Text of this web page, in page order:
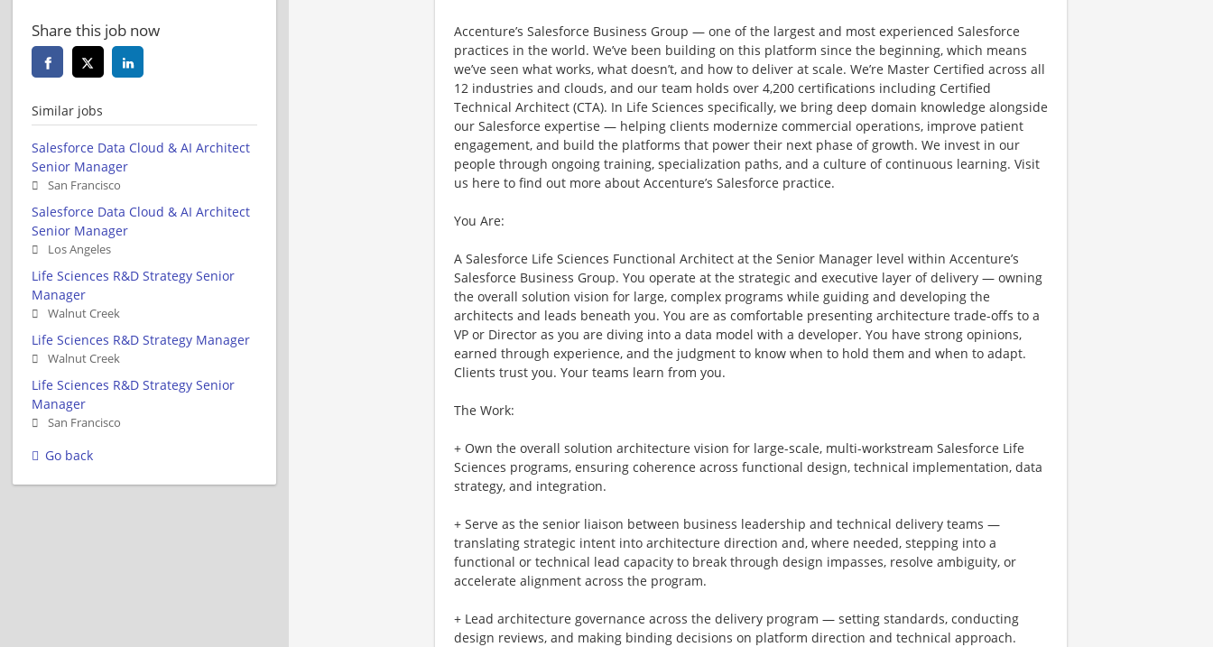
Accenture’s Salesforce Business Group — one of the largest and most experienced Salesforce
practices in the world. We’ve been building on this platform since the beginning, which means
we’ve seen what works, what doesn’t, and how to deliver at scale. We’re Master Certified across all
12 industries and clouds, and our team holds over 4,200 certifications including Certified
Technical Architect (CTA). In Life Sciences specifically, we bring deep domain knowledge alongside
our Salesforce expertise — helping clients modernize commercial operations, improve patient
engagement, and build the platforms that power their next phase of growth. We invest in our
people through ongoing training, specialization paths, and a culture of continuous learning. Visit
us here to find out more about Accenture’s Salesforce practice.
You Are:
A Salesforce Life Sciences Functional Architect at the Senior Manager level within Accenture’s
Salesforce Business Group. You operate at the strategic and executive layer of delivery — owning
the overall solution vision for large, complex programs while guiding and developing the
architects and leads beneath you. You are as comfortable presenting architecture trade-offs to a
VP or Director as you are diving into a data model with a developer. You have strong opinions,
earned through experience, and the judgment to know when to hold them and when to adapt.
Clients trust you. Your teams learn from you.
The Work:
+ Own the overall solution architecture vision for large-scale, multi-workstream Salesforce Life
Sciences programs, ensuring coherence across functional design, technical implementation, data
strategy, and integration.
+ Serve as the senior liaison between business leadership and technical delivery teams —
translating strategic intent into architecture direction and, where needed, stepping into a
functional or technical lead capacity to break through design impasses, resolve ambiguity, or
accelerate alignment across the program.
+ Lead architecture governance across the delivery program — setting standards, conducting
design reviews, and making binding decisions on platform direction and technical approach.
Share this job now
Similar jobs
Salesforce Data Cloud & AI Architect
Senior Manager
San Francisco
Salesforce Data Cloud & AI Architect
Senior Manager
Los Angeles
Life Sciences R&D Strategy Senior
Manager
Walnut Creek
Life Sciences R&D Strategy Manager
Walnut Creek
Life Sciences R&D Strategy Senior
Manager
San Francisco
Go back